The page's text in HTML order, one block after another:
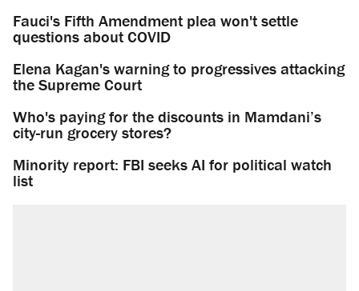
Fauci's Fifth Amendment plea won't settle
questions about COVID
Elena Kagan's warning to progressives attacking
the Supreme Court
Who's paying for the discounts in Mamdani’s
city-run grocery stores?
Minority report: FBI seeks AI for political watch
list